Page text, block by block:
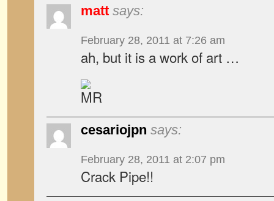
matt says:
February 28, 2011 at 7:26 am
ah, but it is a work of art …
cesariojpn says:
February 28, 2011 at 2:07 pm
Crack Pipe!!